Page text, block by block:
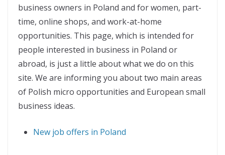
business owners in Poland and for women, part-
time, online shops, and work-at-home
opportunities. This page, which is intended for
people interested in business in Poland or
abroad, is just a little about what we do on this
site. We are informing you about two main areas
of Polish micro opportunities and European small
business ideas.
New job offers in Poland